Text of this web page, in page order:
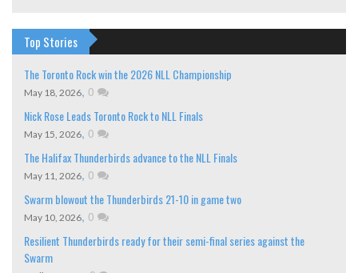
Top Stories
The Toronto Rock win the 2026 NLL Championship
May 18, 2026, 0
Nick Rose Leads Toronto Rock to NLL Finals
May 15, 2026, 0
The Halifax Thunderbirds advance to the NLL Finals
May 11, 2026, 0
Swarm blowout the Thunderbirds 21-10 in game two
May 10, 2026, 0
Resilient Thunderbirds ready for their semi-final series against the
Swarm